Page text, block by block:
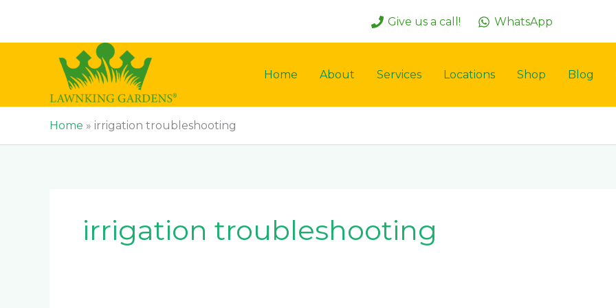
content
Give us a call! WhatsApp
Home About Services Locations Shop Blog
Home » irrigation troubleshooting
irrigation troubleshooting